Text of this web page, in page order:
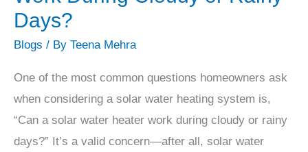
Days?
Blogs / By Teena Mehra
One of the most common questions homeowners ask
when considering a solar water heating system is,
“Can a solar water heater work during cloudy or rainy
days?” It’s a valid concern—after all, solar water
Solar
Water
Heater
Work
During
Cloudy
or